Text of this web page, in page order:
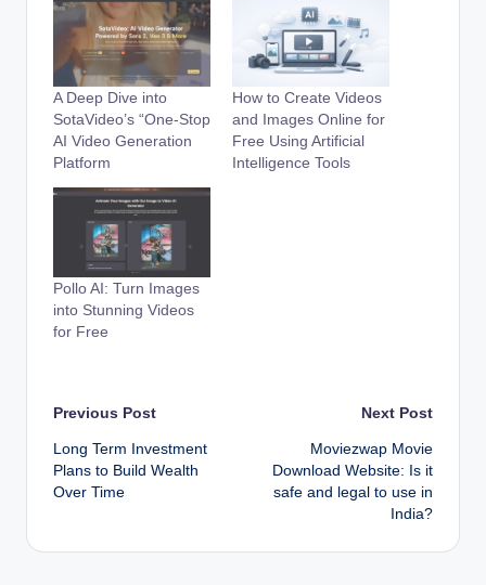
A Deep Dive into
SotaVideo’s “One-Stop
AI Video Generation
Platform
How to Create Videos
and Images Online for
Free Using Artificial
Intelligence Tools
Pollo AI: Turn Images
into Stunning Videos
for Free
Post
navigation
Previous Post
Long Term Investment
Plans to Build Wealth
Over Time
Next Post
Moviezwap Movie
Download Website: Is it
safe and legal to use in
India?